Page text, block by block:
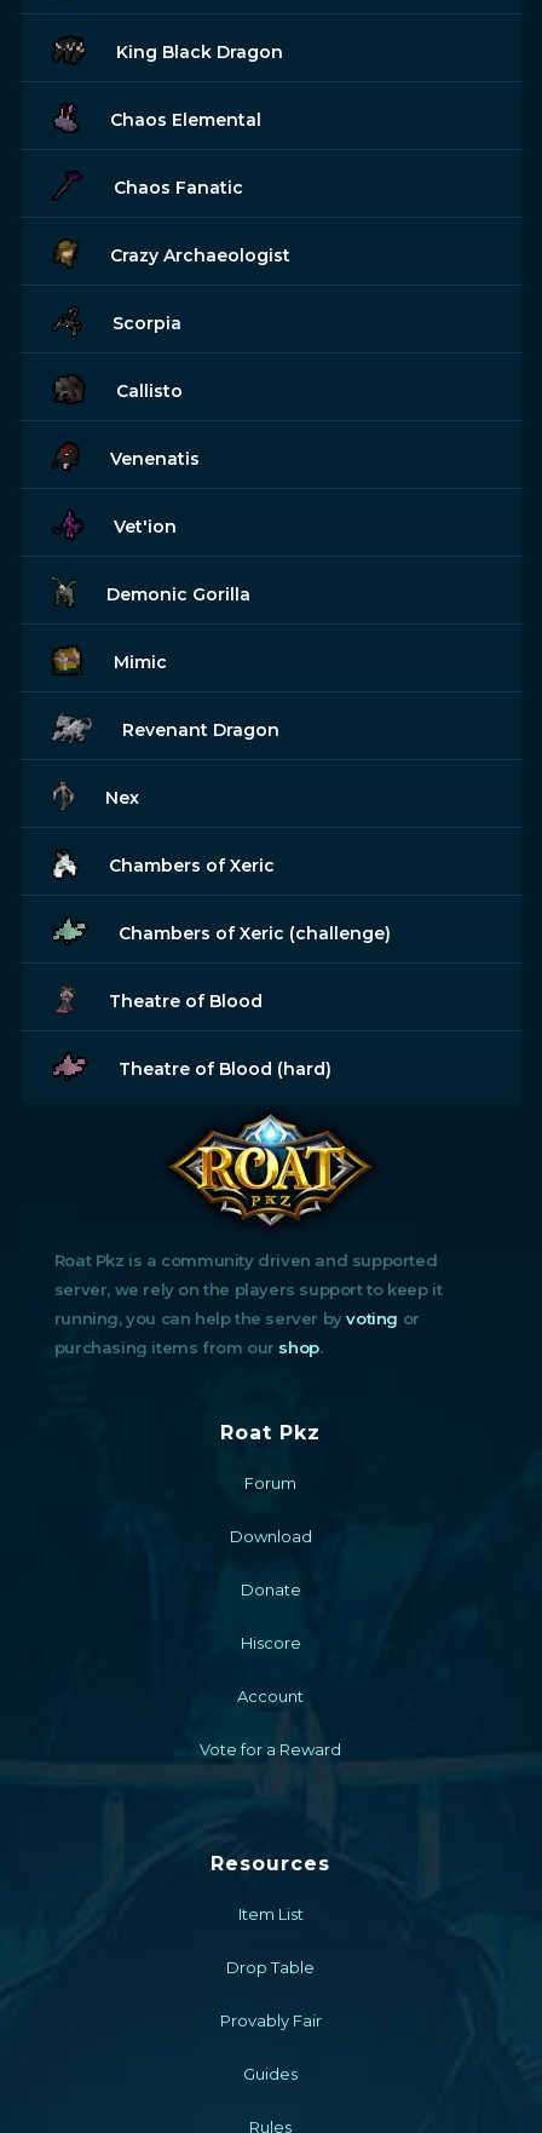
King Black Dragon
Chaos Elemental
Chaos Fanatic
Crazy Archaeologist
Scorpia
Callisto
Venenatis
Vet'ion
Demonic Gorilla
Mimic
Revenant Dragon
Nex
Chambers of Xeric
Chambers of Xeric (challenge)
Theatre of Blood
Theatre of Blood (hard)
Roat Pkz is a community driven and supported
server, we rely on the players support to keep it
running, you can help the server byvoting or
purchasing items from our shop.
Roat Pkz
Forum
Download
Donate
Hiscore
Account
Vote for a Reward
Resources
Item List
Drop Table
Provably Fair
Guides
Rules